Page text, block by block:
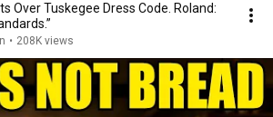
Over Tuskegee Dress Code. Roland:
• 208K views